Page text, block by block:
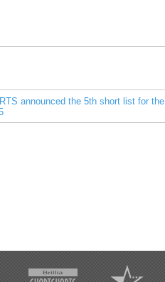
announced the 5th short list for the